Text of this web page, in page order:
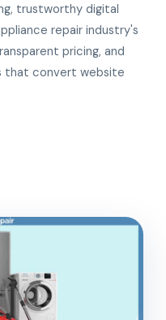
trustworthy digital
repair industry's
pricing, and
that convert website